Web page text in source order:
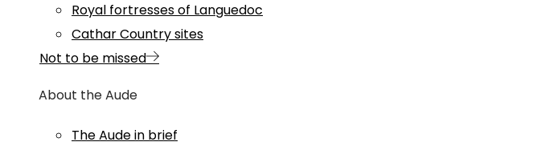
Royal fortresses of Languedoc
Cathar Country sites
Not to be missed
About the Aude
The Aude in brief